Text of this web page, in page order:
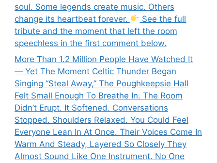
soul. Some legends create music. Others
change its heartbeat forever.
See the full
tribute and the moment that left the room
speechless in the first comment below.
More Than 1.2 Million People Have Watched It
— Yet The Moment Celtic Thunder Began
Singing “Steal Away,” The Poughkeepsie Hall
Felt Small Enough To Breathe In. The Room
Didn’t Erupt. It Softened. Conversations
Stopped. Shoulders Relaxed. You Could Feel
Everyone Lean In At Once. Their Voices Come In
Warm And Steady, Layered So Closely They
Almost Sound Like One Instrument. No One